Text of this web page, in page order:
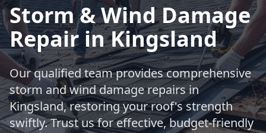
Storm & Wind Damage
Repair in Kingsland
Our qualified team provides comprehensive
storm and wind damage repairs in
Kingsland, restoring your roof's strength
swiftly. Trust us for effective, budget-friendly